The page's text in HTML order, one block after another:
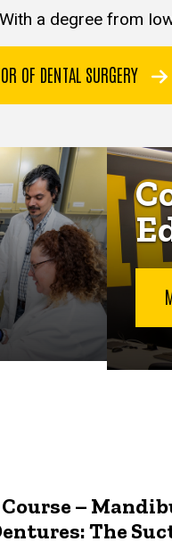
With a degree from
OF DENTAL SURGERY
Course –
The